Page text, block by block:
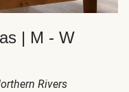
| M - W
Rivers